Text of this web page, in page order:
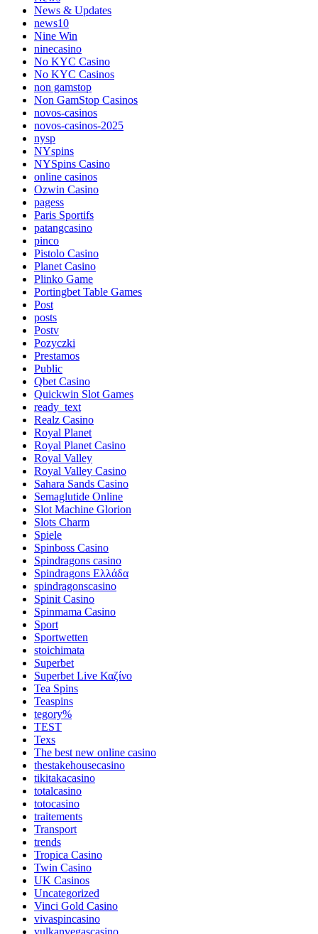
News & Updates
news10
Nine Win
ninecasino
No KYC Casino
No KYC Casinos
non gamstop
Non GamStop Casinos
novos-casinos
novos-casinos-2025
nysp
NYspins
NYSpins Casino
online casinos
Ozwin Casino
pagess
Paris Sportifs
patangcasino
pinco
Pistolo Casino
Planet Casino
Plinko Game
Portingbet Table Games
Post
posts
Postv
Pozyczki
Prestamos
Public
Qbet Casino
Quickwin Slot Games
ready_text
Realz Casino
Royal Planet
Royal Planet Casino
Royal Valley
Royal Valley Casino
Sahara Sands Casino
Semaglutide Online
Slot Machine Glorion
Slots Charm
Spiele
Spinboss Casino
Spindragons casino
Spindragons Ελλάδα
spindragonscasino
Spinit Casino
Spinmama Casino
Sport
Sportwetten
stoichimata
Superbet
Superbet Live Καζίνο
Tea Spins
Teaspins
tegory%
TEST
Texs
The best new online casino
thestakehousecasino
tikitakacasino
totalcasino
totocasino
traitements
Transport
trends
Tropica Casino
Twin Casino
UK Casinos
Uncategorized
Vinci Gold Casino
vivaspincasino